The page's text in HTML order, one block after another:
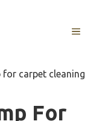
MENU
for carpet cleaning
For